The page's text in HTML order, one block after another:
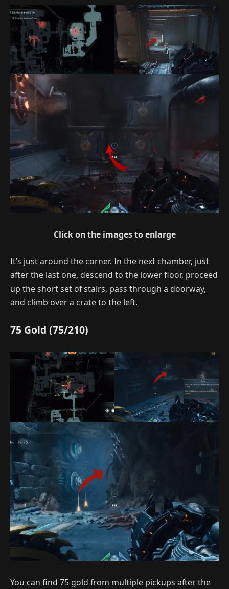
Click on the images to enlarge
It’s just around the corner. In the next chamber, just
after the last one, descend to the lower floor, proceed
up the short set of stairs, pass through a doorway,
and climb over a crate to the left.
75 Gold (75/210)
You can find 75 gold from multiple pickups after the